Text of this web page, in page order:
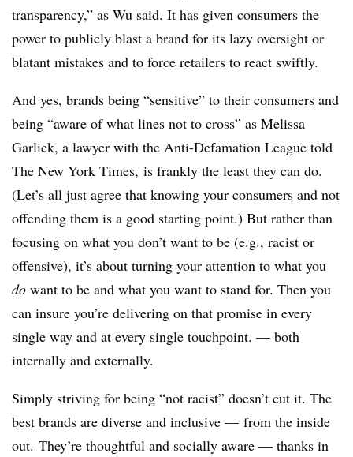
transparency,” as Wu said. It has given consumers the
power to publicly blast a brand for its lazy oversight or
blatant mistakes and to force retailers to react swiftly.
And yes, brands being “sensitive” to their consumers and
being “aware of what lines not to cross” as Melissa
Garlick, a lawyer with the Anti-Defamation League told
The New York Times, is frankly the least they can do.
(Let’s all just agree that knowing your consumers and not
offending them is a good starting point.) But rather than
focusing on what you don’t want to be (e.g., racist or
offensive), it’s about turning your attention to what you
do want to be and what you want to stand for. Then you
can insure you’re delivering on that promise in every
single way and at every single touchpoint. — both
internally and externally.
Simply striving for being “not racist” doesn’t cut it. The
best brands are diverse and inclusive — from the inside
out. They’re thoughtful and socially aware — thanks in